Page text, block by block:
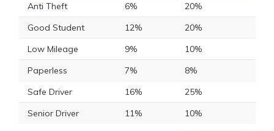
Anti Theft 6%
20%
Good Student
12%
20%
Low Mileage
9%
10%
Paperless
7%
8%
Safe Driver
16%
25%
Senior Driver
11% 10%